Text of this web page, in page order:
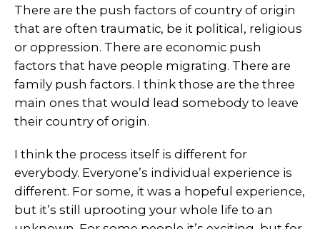
There are the push factors of country of origin
that are often traumatic, be it political, religious
or oppression. There are economic push
factors that have people migrating. There are
family push factors. I think those are the three
main ones that would lead somebody to leave
their country of origin.
I think the process itself is different for
everybody. Everyone’s individual experience is
different. For some, it was a hopeful experience,
but it’s still uprooting your whole life to an